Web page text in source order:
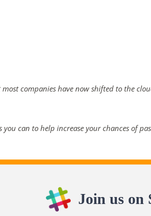
companies have now shifted to the
you can to help increase your chances of
Join us on